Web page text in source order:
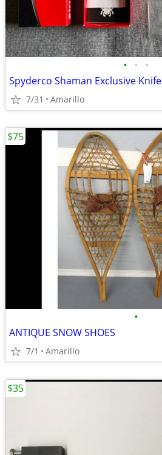
• • •
Spyderco Shaman Exclusive Knife
7/31 Amarillo
•
ANTIQUE SNOW SHOES
7/1 Amarillo
$75
$35